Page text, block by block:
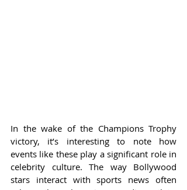
In the wake of the Champions Trophy
victory, it’s interesting to note how
events like these play a significant role in
celebrity culture. The way Bollywood
stars interact with sports news often